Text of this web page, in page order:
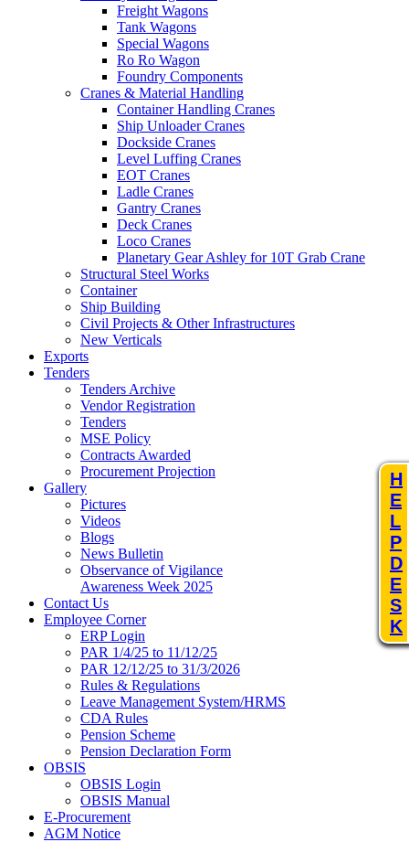
H
E
L
P
D
E
S
K
Freight Wagons
Tank Wagons
Special Wagons
Ro Ro Wagon
Foundry Components
Cranes & Material Handling
Container Handling Cranes
Ship Unloader Cranes
Dockside Cranes
Level Luffing Cranes
EOT Cranes
Ladle Cranes
Gantry Cranes
Deck Cranes
Loco Cranes
Planetary Gear Ashley for 10T Grab Crane
Structural Steel Works
Container
Ship Building
Civil Projects & Other Infrastructures
New Verticals
Exports
Tenders
Tenders Archive
Vendor Registration
Tenders
MSE Policy
Contracts Awarded
Procurement Projection
Gallery
Pictures
Videos
Blogs
News Bulletin
Observance of Vigilance
Awareness Week 2025
Contact Us
Employee Corner
ERP Login
PAR 1/4/25 to 11/12/25
PAR 12/12/25 to 31/3/2026
Rules & Regulations
Leave Management System/HRMS
CDA Rules
Pension Scheme
Pension Declaration Form
OBSIS
OBSIS Login
OBSIS Manual
E-Procurement
AGM Notice